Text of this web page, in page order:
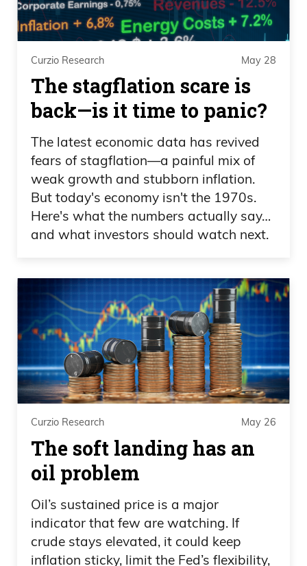
Yeah. That’s crazy.
Speaker 3 05:20
That’s impressive.
Daniel Creech 05:21
It’s even better when you— when you
pay that much and your team loses.
Imagine that.
Speaker 3 05:25
Daniel Creech 05:26
Then it really sucks, but it should be
interesting. But yeah, that— and look in
hockey, hockey’s, you know, and NBA
goes, you know, side by side, uh, in terms
of timing. And, uh, good job by Vegas
down Carolina. I think lost, what, one
game or two games, I think. Uh.
Speaker 3 05:39
One.
Daniel Creech 05:39
Curzio Research May 28
The stagflation scare is
back—is it time to panic?
The latest economic data has revived
fears of stagflation—a painful mix of
weak growth and stubborn inflation.
But today's economy isn't the 1970s.
Here's what the numbers actually say…
and what investors should watch next.
Curzio Research May 26
The soft landing has an
oil problem
Oil’s sustained price is a major
indicator that few are watching. If
crude stays elevated, it could keep
inflation sticky, limit the Fed’s flexibility,